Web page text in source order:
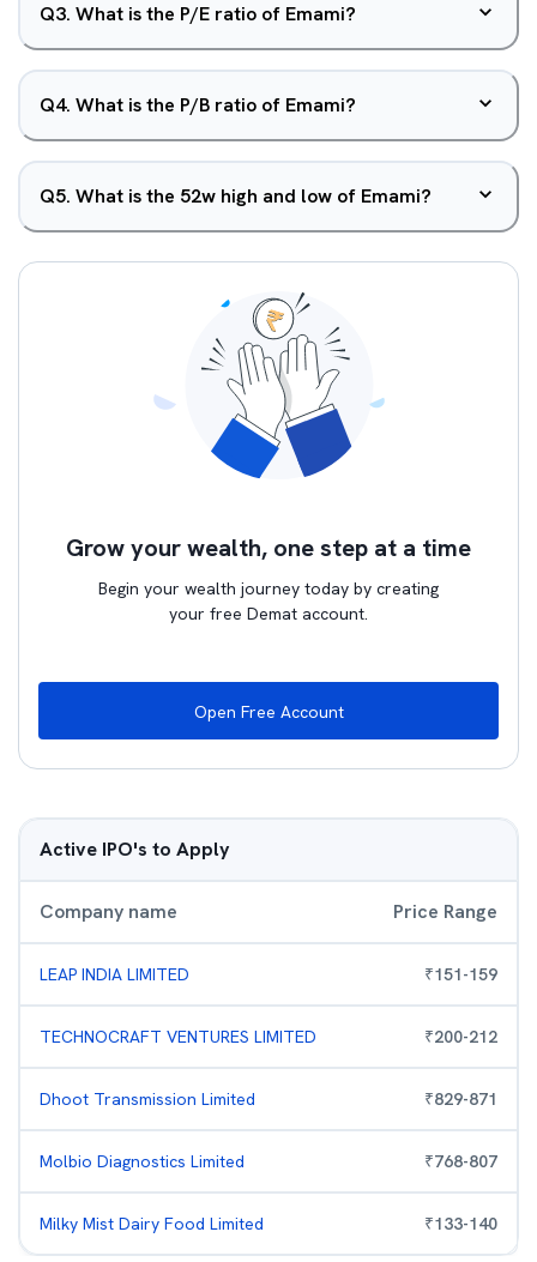
Q3. What is the P/E ratio of Emami?
Q4. What is the P/B ratio of Emami?
Q5. What is the 52w high and low of Emami?
Grow your wealth, one step at a time
Begin your wealth journey today by creating
your free Demat account.
Open Free Account
Active IPO's to Apply
Company name Price Range
LEAP INDIA LIMITED ₹151-159
TECHNOCRAFT VENTURES LIMITED ₹200-212
Dhoot Transmission Limited ₹829-871
Molbio Diagnostics Limited ₹768-807
Milky Mist Dairy Food Limited ₹133-140